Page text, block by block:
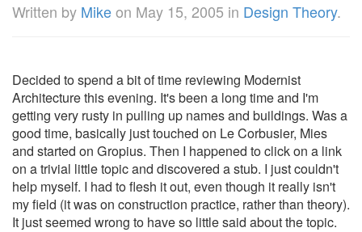
Written by Mikeon May 15, 2005 in Design Theory.
Decided to spend a bit of time reviewing Modernist
Architecture this evening. It's been a long time and I'm
getting very rusty in pulling up names and buildings. Was a
good time, basically just touched on Le Corbusier, Mies
and started on Gropius. Then I happened to click on a link
on a trivial little topic and discovered a stub. I just couldn't
help myself. I had to flesh it out, even though it really isn't
my field (it was on construction practice, rather than theory).
It just seemed wrong to have so little said about the topic.